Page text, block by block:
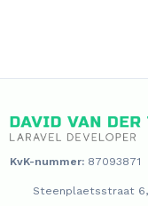
KvK-nummer:87093871
Steenplaetsstraat 6,